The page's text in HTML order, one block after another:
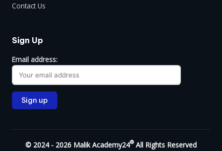
Contact Us
Sign Up
Email address:
© 2024 - 2026 Malik Academy24®All Rights Reserved